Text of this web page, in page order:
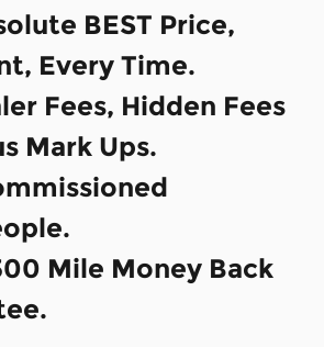
BEST Price,
Every Time.
Fees, Hidden Fees
Mark Ups.
Mile Money Back